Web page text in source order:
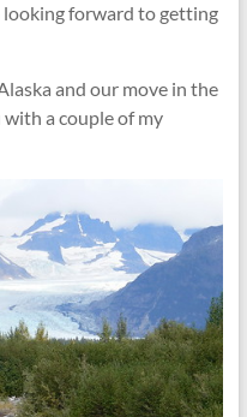
looking forward to getting
and our move in the
with a couple of my